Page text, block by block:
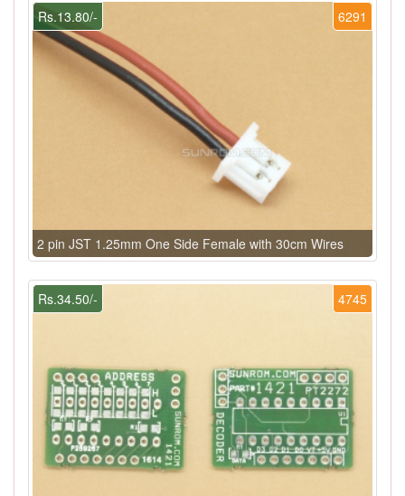
6291
Rs.13.80/-
2 pin JST 1.25mm One Side Female with 30cm Wires
4745
Rs.34.50/-